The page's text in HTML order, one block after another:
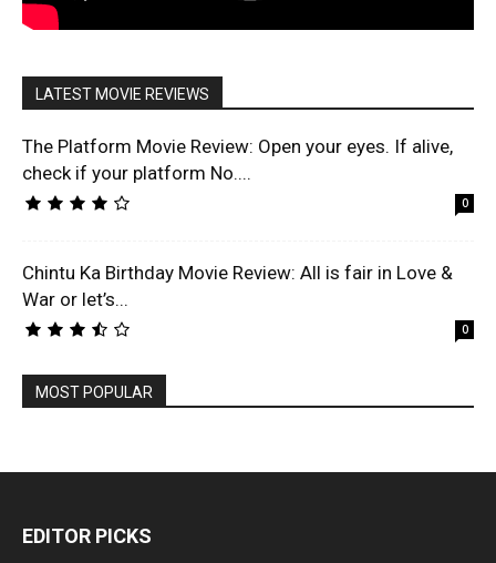
LATEST MOVIE REVIEWS
The Platform Movie Review: Open your eyes. If alive,
check if your platform No....
0
Chintu Ka Birthday Movie Review: All is fair in Love &
War or let’s...
0
MOST POPULAR
EDITOR PICKS